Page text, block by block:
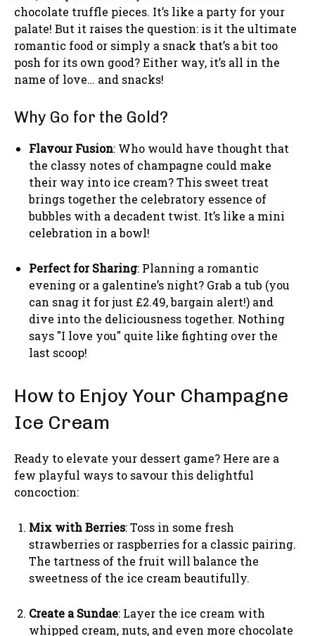
chocolate truffle pieces. It’s like a party for your
palate! But it raises the question: is it the ultimate
romantic food or simply a snack that’s a bit too
posh for its own good? Either way, it’s all in the
name of love… and snacks!
Why Go for the Gold?
Flavour Fusion: Who would have thought that
the classy notes of champagne could make
their way into ice cream? This sweet treat
brings together the celebratory essence of
bubbles with a decadent twist. It’s like a mini
celebration in a bowl!
Perfect for Sharing: Planning a romantic
evening or a galentine’s night? Grab a tub (you
can snag it for just £2.49, bargain alert!) and
dive into the deliciousness together. Nothing
says "I love you" quite like fighting over the
last scoop!
How to Enjoy Your Champagne
Ice Cream
Ready to elevate your dessert game? Here are a
few playful ways to savour this delightful
concoction:
Mix with Berries: Toss in some fresh
strawberries or raspberries for a classic pairing.
The tartness of the fruit will balance the
sweetness of the ice cream beautifully.
Create a Sundae: Layer the ice cream with
whipped cream, nuts, and even more chocolate